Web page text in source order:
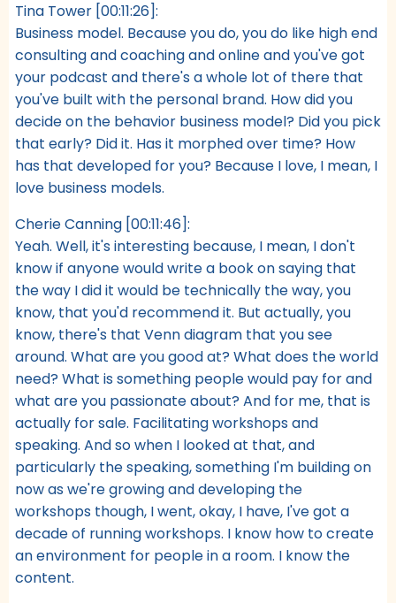
Tina Tower [00:11:26]:
Business model. Because you do, you do like high end
consulting and coaching and online and you've got
your podcast and there's a whole lot of there that
you've built with the personal brand. How did you
decide on the behavior business model? Did you pick
that early? Did it. Has it morphed over time? How
has that developed for you? Because I love, I mean, I
love business models.
Cherie Canning [00:11:46]:
Yeah. Well, it's interesting because, I mean, I don't
know if anyone would write a book on saying that
the way I did it would be technically the way, you
know, that you'd recommend it. But actually, you
know, there's that Venn diagram that you see
around. What are you good at? What does the world
need? What is something people would pay for and
what are you passionate about? And for me, that is
actually for sale. Facilitating workshops and
speaking. And so when I looked at that, and
particularly the speaking, something I'm building on
now as we're growing and developing the
workshops though, I went, okay, I have, I've got a
decade of running workshops. I know how to create
an environment for people in a room. I know the
content.